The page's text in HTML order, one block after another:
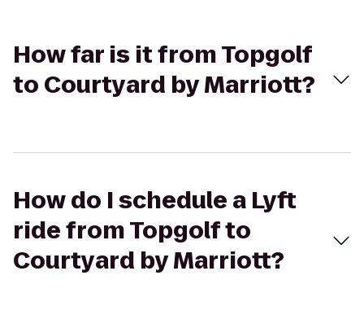
How far is it from Topgolf
to Courtyard by Marriott?
How do I schedule a Lyft
ride from Topgolf to
Courtyard by Marriott?